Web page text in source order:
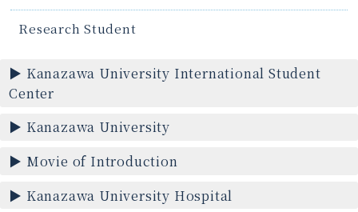
Research Student
Kanazawa University International Student
Center
Kanazawa University
Movie of Introduction
Kanazawa University Hospital